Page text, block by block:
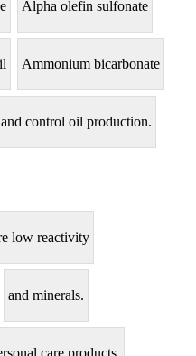
Alpha olefin sulfonate
Ammonium bicarbonate
and control oil production.
low reactivity
and minerals.